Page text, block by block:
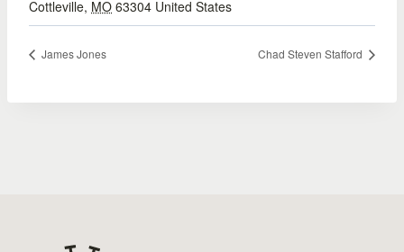
Cottleville, MO 63304 United States
James Jones Chad Steven Stafford